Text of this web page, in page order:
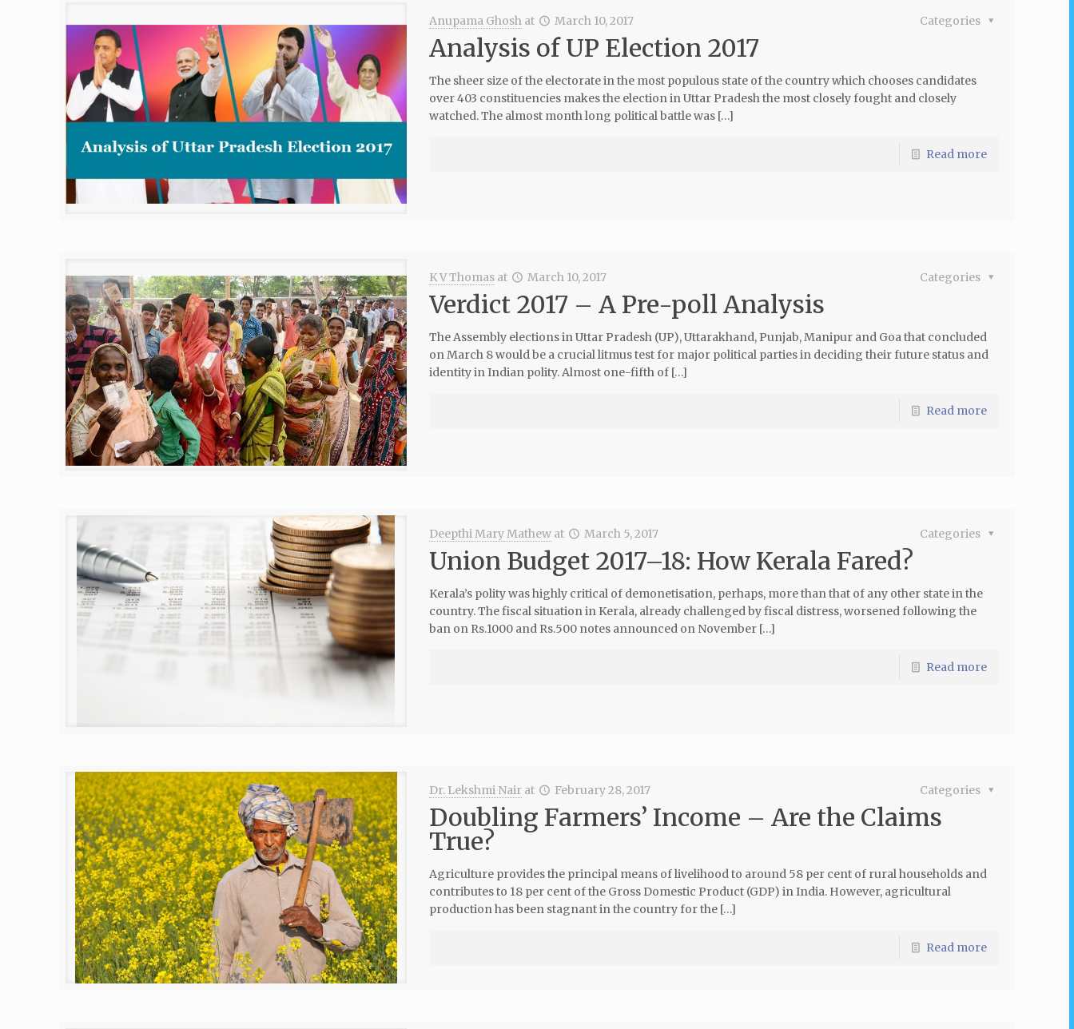
Anupama Ghosh at March 10, 2017 Categories
Analysis of UP Election 2017
The sheer size of the electorate in the most populous state of the country which chooses candidates
over 403 constituencies makes the election in Uttar Pradesh the most closely fought and closely
watched. The almost month long political battle was […]
Read more
K V Thomas at March 10, 2017 Categories
Verdict 2017 – A Pre-poll Analysis
The Assembly elections in Uttar Pradesh (UP), Uttarakhand, Punjab, Manipur and Goa that concluded
on March 8 would be a crucial litmus test for major political parties in deciding their future status and
identity in Indian polity. Almost one-fifth of […]
Read more
Deepthi Mary Mathew at March 5, 2017 Categories
Union Budget 2017–18: How Kerala Fared?
Kerala’s polity was highly critical of demonetisation, perhaps, more than that of any other state in the
country. The fiscal situation in Kerala, already challenged by fiscal distress, worsened following the
ban on Rs.1000 and Rs.500 notes announced on November […]
Read more
Dr. Lekshmi Nair at February 28, 2017 Categories
Doubling Farmers’ Income – Are the Claims
True?
Agriculture provides the principal means of livelihood to around 58 per cent of rural households and
contributes to 18 per cent of the Gross Domestic Product (GDP) in India. However, agricultural
production has been stagnant in the country for the […]
Read more